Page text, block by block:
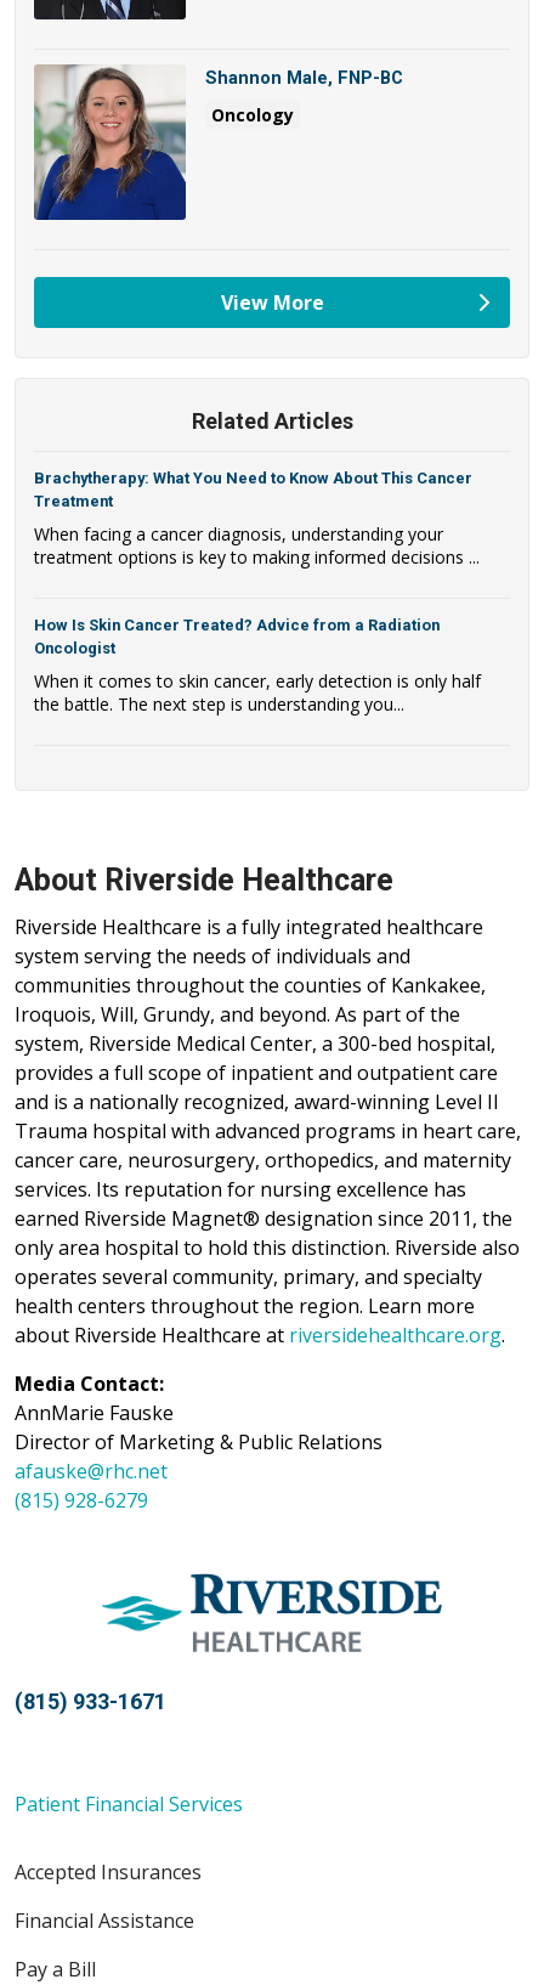
Shannon Male, FNP-BC
Oncology
View More
providers
Related Articles
Brachytherapy: What You Need to Know About This Cancer
Treatment
When facing a cancer diagnosis, understanding your
treatment options is key to making informed decisions ...
How Is Skin Cancer Treated? Advice from a Radiation
Oncologist
When it comes to skin cancer, early detection is only half
the battle. The next step is understanding you...
About Riverside Healthcare
Riverside Healthcare is a fully integrated healthcare
system serving the needs of individuals and
communities throughout the counties of Kankakee,
Iroquois, Will, Grundy, and beyond. As part of the
system, Riverside Medical Center, a 300-bed hospital,
provides a full scope of inpatient and outpatient care
and is a nationally recognized, award-winning Level II
Trauma hospital with advanced programs in heart care,
cancer care, neurosurgery, orthopedics, and maternity
services. Its reputation for nursing excellence has
earned Riverside Magnet® designation since 2011, the
only area hospital to hold this distinction. Riverside also
operates several community, primary, and specialty
health centers throughout the region. Learn more
about Riverside Healthcare at riversidehealthcare.org.
Media Contact:
AnnMarie Fauske
Director of Marketing & Public Relations
afauske@rhc.net
(815) 928-6279
(815) 933-1671
Patient Financial Services
Accepted Insurances
Financial Assistance
Pay a Bill